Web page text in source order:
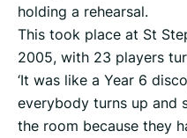
holding a rehearsal.
This took place at St
2005, with 23 players
‘It was like a Year 6
everybody turns up and
the room because they